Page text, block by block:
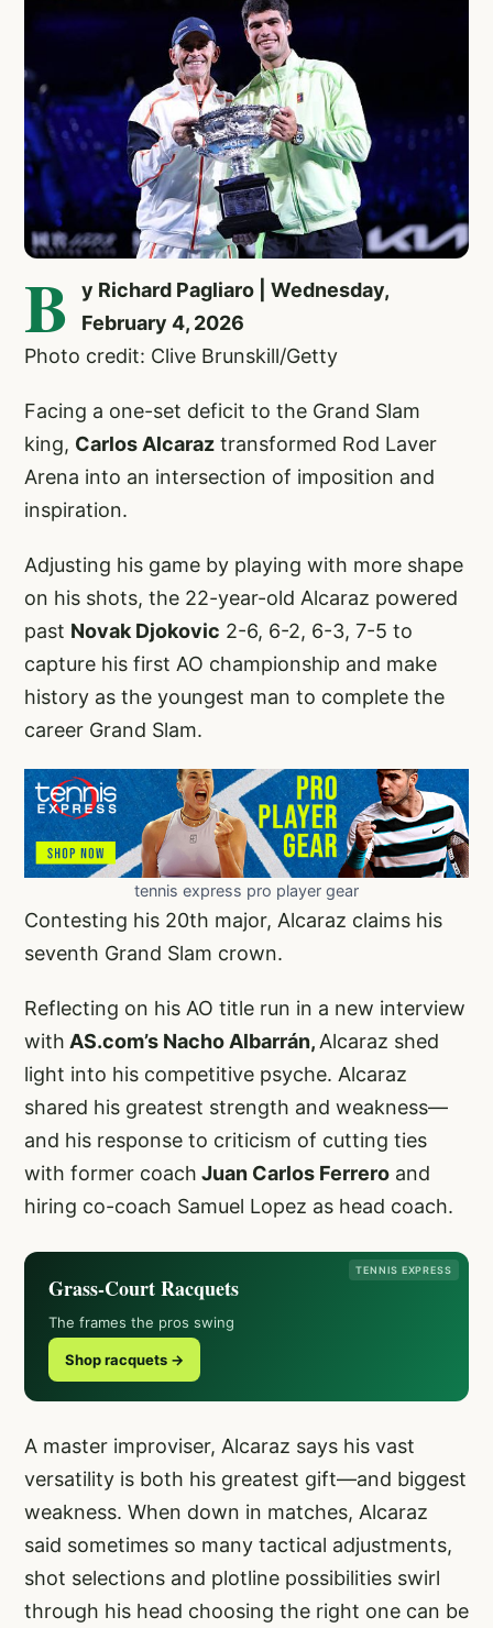
B
y Richard Pagliaro | Wednesday,
February 4, 2026
Photo credit: Clive Brunskill/Getty
Facing a one-set deficit to the Grand Slam
king, Carlos Alcaraz transformed Rod Laver
Arena into an intersection of imposition and
inspiration.
Adjusting his game by playing with more shape
on his shots, the 22-year-old Alcaraz powered
past Novak Djokovic 2-6, 6-2, 6-3, 7-5 to
capture his first AO championship and make
history as the youngest man to complete the
career Grand Slam.
tennis express pro player gear
Contesting his 20th major, Alcaraz claims his
seventh Grand Slam crown.
Reflecting on his AO title run in a new interview
with AS.com’s Nacho Albarrán, Alcaraz shed
light into his competitive psyche. Alcaraz
shared his greatest strength and weakness—
and his response to criticism of cutting ties
with former coach Juan Carlos Ferrero and
hiring co-coach Samuel Lopez as head coach.
TENNIS EXPRESS
Grass-Court Racquets
The frames the pros swing
Shop racquets →
A master improviser, Alcaraz says his vast
versatility is both his greatest gift—and biggest
weakness. When down in matches, Alcaraz
said sometimes so many tactical adjustments,
shot selections and plotline possibilities swirl
through his head choosing the right one can be